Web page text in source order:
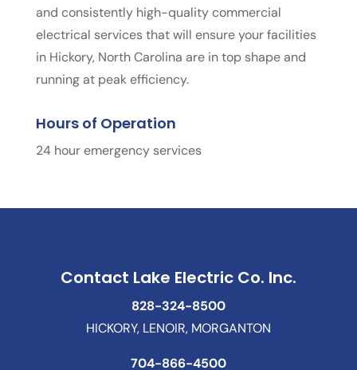
and consistently high-quality commercial
electrical services that will ensure your facilities
in Hickory, North Carolina are in top shape and
running at peak efficiency.
Hours of Operation
24 hour emergency services
Contact Lake Electric Co. Inc.
828-324-8500
HICKORY, LENOIR, MORGANTON
704-866-4500